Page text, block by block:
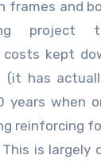
frames and
project
costs kept
(it has
years when
reinforcing
is largely